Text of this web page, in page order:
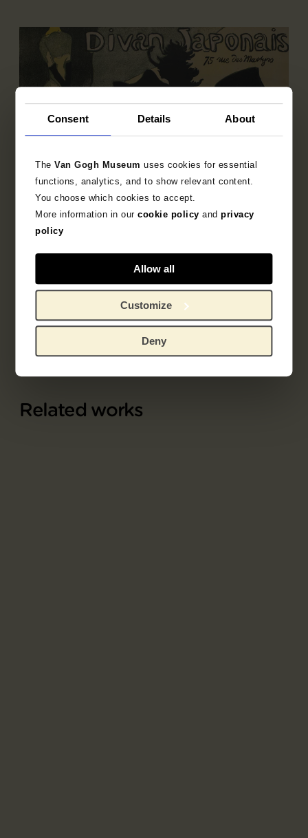
Consent Details About
TheVan Gogh Museumuses cookies for essential
functions, analytics, and to show relevant content.
You choose which cookies to accept.
More information in ourcookie policy andprivacy
policy
Allow all
Customize
Deny
French Printmaking 1850-1905
Explore the unique 19th century French prints
Related works